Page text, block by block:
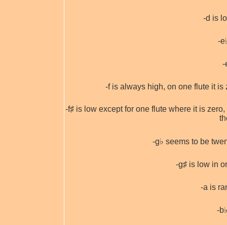
-d is
-
-
-f is always high, on one flute it
-f♯ is low except for one flute where it is
-g♭ seems to be
-g♯ is low in
-a is
-